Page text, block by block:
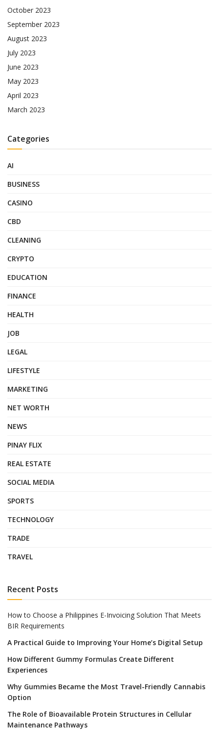
October 2023
September 2023
August 2023
July 2023
June 2023
May 2023
April 2023
March 2023
Categories
AI
BUSINESS
CASINO
CBD
CLEANING
CRYPTO
EDUCATION
FINANCE
HEALTH
JOB
LEGAL
LIFESTYLE
MARKETING
NET WORTH
NEWS
PINAY FLIX
REAL ESTATE
SOCIAL MEDIA
SPORTS
TECHNOLOGY
TRADE
TRAVEL
Recent Posts
How to Choose a Philippines E-Invoicing Solution That Meets
BIR Requirements
A Practical Guide to Improving Your Home’s Digital Setup
How Different Gummy Formulas Create Different
Experiences
Why Gummies Became the Most Travel-Friendly Cannabis
Option
The Role of Bioavailable Protein Structures in Cellular
Maintenance Pathways